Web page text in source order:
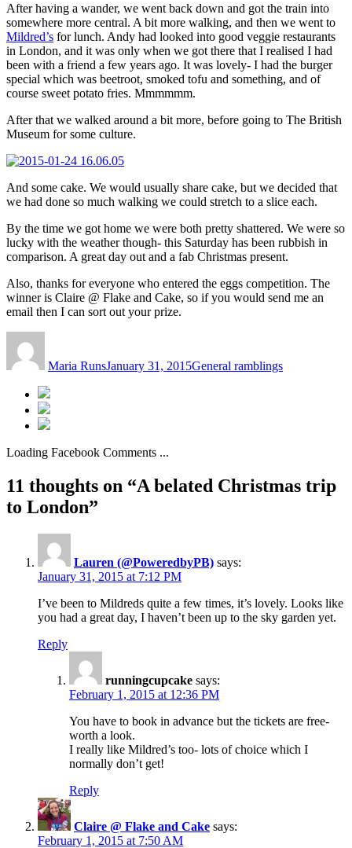
After having a wander, we went back down and got the train into
somewhere more central. A bit more walking, and then we went to
Mildred’s for lunch. Andy had looked into good veggie restaurants
in London, and it was only when we got there that I realised I had
been with a friend a few years ago. It was lovely- I had the burger
special which was beetroot, smoked tofu and something, and of
course sweet potato fries. Mmmmmm.
After that we walked around a bit more, before going to The British
Museum for some culture.
And some cake. We would usually share cake, but we decided that
we had done so much walking we could stretch to a slice each.
By the time we got home we were both pretty shattered. We were so
lucky with the weather though- this Saturday has been rubbish in
comparison. A great day out and a fab Christmas present.
Also, thanks for everyone who entered the eggs competition. The
winner is Claire @ Flake and Cake, so if you would send me an
email then I can sort out your prize.
Maria RunsJanuary 31, 2015General ramblings
Loading Facebook Comments ...
11 thoughts on “A belated Christmas trip
to London”
Lauren (@PoweredbyPB) says:
January 31, 2015 at 7:12 PM
I’ve been to Mildreds quite a few times, it’s lovely. Looks like
you had a great day, I haven’t been up to the sky garden yet.
Reply
runningcupcake says:
February 1, 2015 at 12:36 PM
You have to book in advance but the tickets are free-
worth a look.
I really like Mildred’s too- lots of choice which I
normally don’t get!
Reply
Claire @ Flake and Cake says:
February 1, 2015 at 7:50 AM